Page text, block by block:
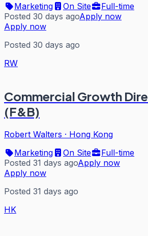
Marketing
On Site
Full-time
Posted 30 days agoApply now
Apply now
Posted 30 days ago
RW
Commercial Growth
(F&B)
Robert Walters · Hong Kong
Marketing
On Site
Full-time
Posted 31 days agoApply now
Apply now
Posted 31 days ago
HK